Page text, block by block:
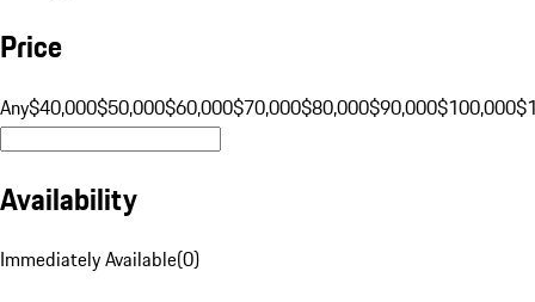
Price
Any$40,000$50,000$60,000$70,000$80,000$90,000$100,000
Availability
Immediately Available(0)